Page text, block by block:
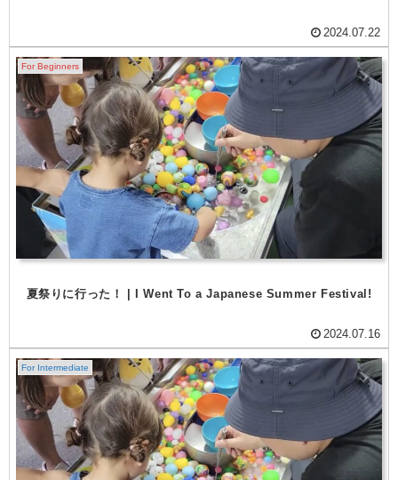
2024.07.22
For Beginners
夏祭りに行った！ | I Went To a Japanese Summer Festival!
2024.07.16
For Intermediate